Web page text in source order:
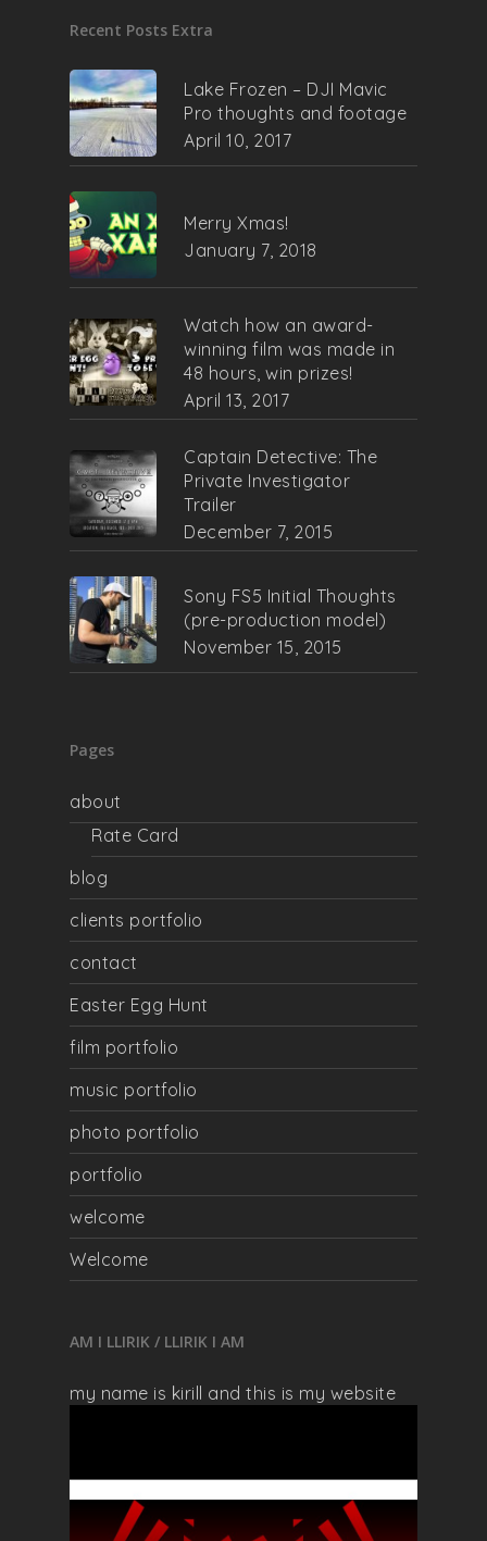
Recent Posts Extra
Lake Frozen – DJI Mavic
Pro thoughts and footage
April 10, 2017
Merry Xmas!
January 7, 2018
Watch how an award-
winning film was made in
48 hours, win prizes!
April 13, 2017
Captain Detective: The
Private Investigator
Trailer
December 7, 2015
Sony FS5 Initial Thoughts
(pre-production model)
November 15, 2015
Pages
about
Rate Card
blog
clients portfolio
contact
Easter Egg Hunt
film portfolio
music portfolio
photo portfolio
portfolio
welcome
Welcome
AM I LLIRIK / LLIRIK I AM
my name is kirill and this is my website